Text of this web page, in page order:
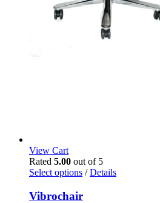
View Cart
Rated 5.00 out of 5
Select options / Details
Vibrochair